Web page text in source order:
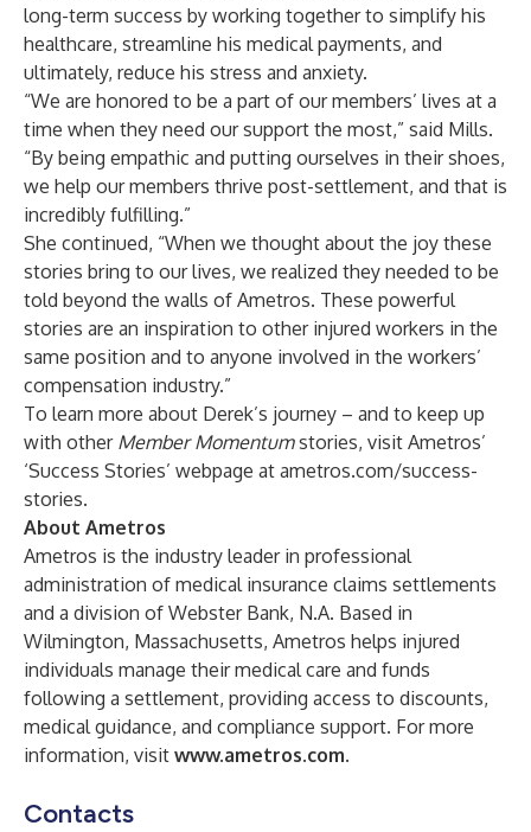
long-term success by working together to simplify his
healthcare, streamline his medical payments, and
ultimately, reduce his stress and anxiety.
“We are honored to be a part of our members’ lives at a
time when they need our support the most,” said Mills.
“By being empathic and putting ourselves in their shoes,
we help our members thrive post-settlement, and that is
incredibly fulfilling.”
She continued, “When we thought about the joy these
stories bring to our lives, we realized they needed to be
told beyond the walls of Ametros. These powerful
stories are an inspiration to other injured workers in the
same position and to anyone involved in the workers’
compensation industry.”
To learn more about Derek’s journey – and to keep up
with other Member Momentumstories, visit Ametros’
‘Success Stories’ webpage at ametros.com/success-
stories.
About Ametros
Ametros is the industry leader in professional
administration of medical insurance claims settlements
and a division of Webster Bank, N.A. Based in
Wilmington, Massachusetts, Ametros helps injured
individuals manage their medical care and funds
following a settlement, providing access to discounts,
medical guidance, and compliance support. For more
information, visit www.ametros.com.
Contacts